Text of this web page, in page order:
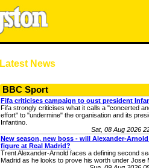
Latest News
BBC Sport
Fifa criticises campaign to oust president
Fifa strongly criticises what it calls a "concerted
effort" to "undermine" the organisation and its
Infantino.
Sat, 08 Aug 2026
New season, new boss - will Alexander-
figure at Real Madrid?
Trent Alexander-Arnold faces a defining second
Madrid as he looks to prove his worth under Jose